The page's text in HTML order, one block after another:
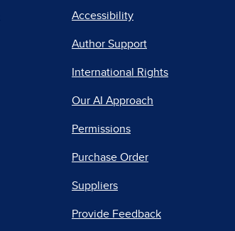
Accessibility
Author Support
International Rights
Our AI Approach
Permissions
Purchase Order
Suppliers
Provide Feedback